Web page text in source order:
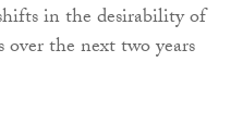
in the desirability of
the next two years